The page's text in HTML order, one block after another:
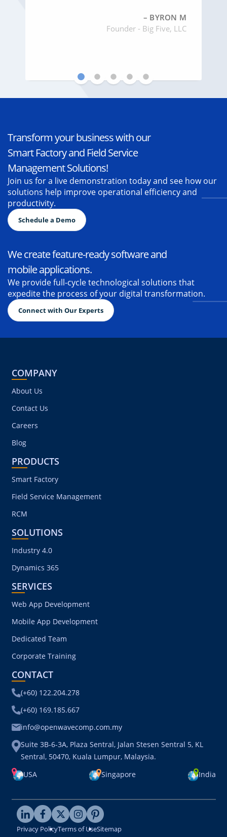
Transform your business with our
Smart Factory and Field Service
Management Solutions!
Join us for a live demonstration today and see how our
solutions help improve operational efficiency and
productivity.
We create feature-ready software and
mobile applications.
We provide full-cycle technological solutions that
expedite the process of your digital transformation.
COMPANY
About Us
Contact Us
Careers
Blog
PRODUCTS
Smart Factory
Field Service Management
RCM
SOLUTIONS
Industry 4.0
Dynamics 365
SERVICES
Web App Development
Mobile App Development
Dedicated Team
Corporate Training
CONTACT
(+60) 122.204.278
(+60) 169.185.667
info@openwavecomp.com.my
Sentral, 50470, Kuala Lumpur, Malaysia.